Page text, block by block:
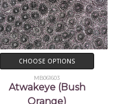
CHOOSE OPTIONS
MB061603
Atwakeye (Bush
Orange)